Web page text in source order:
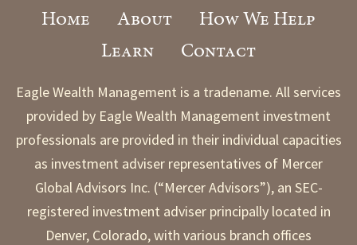
Home About
How We Help
Learn
Contact
Eagle Wealth Management is a tradename. All services
provided by Eagle Wealth Management investment
professionals are provided in their individual capacities
as investment adviser representatives of Mercer
Global Advisors Inc. (“Mercer Advisors”), an SEC-
registered investment adviser principally located in
Denver, Colorado, with various branch offices